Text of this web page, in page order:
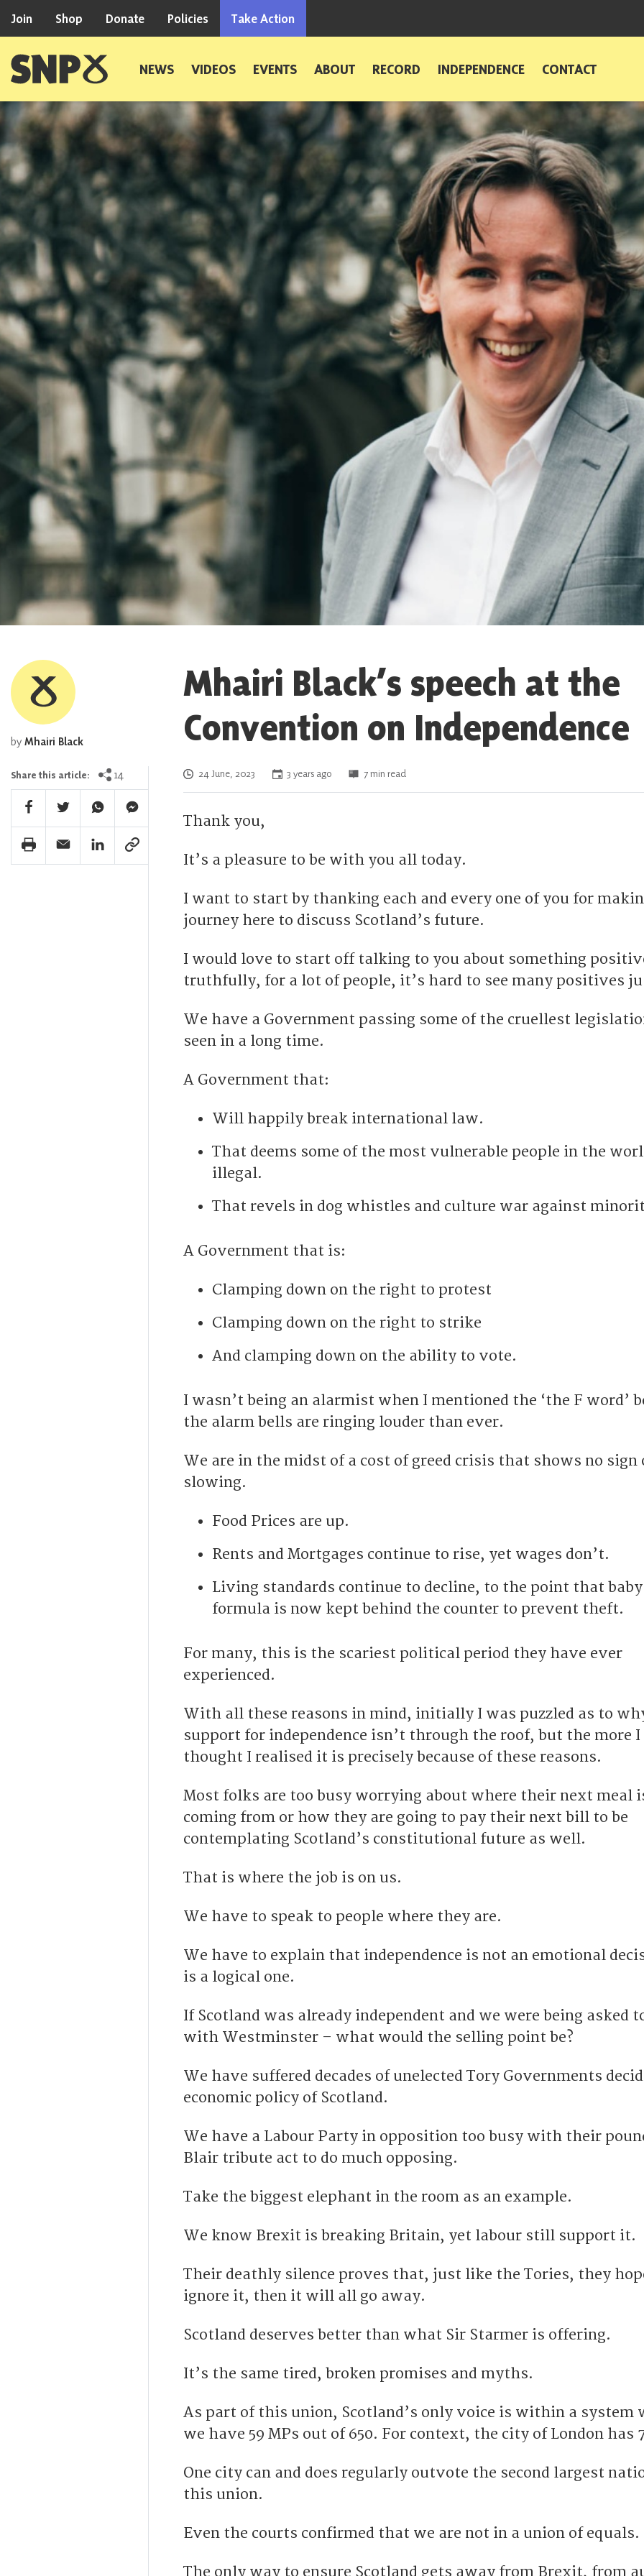
Join Shop Donate Policies Take Action
Scottish National PartyNEWS VIDEOS EVENTS ABOUT RECORD INDEPENDENCE CONTACT
Mhairi Black’s speech at the
Convention on Independence
byMhairi Black
Share this article: 14
Facebook Share
Twitter ShareWhatsapp ShareFacebook Messenger Share
Print ShareEmail ShareLinkedin Share
Link Share
Posted on
24 June, 2023 3 years ago 7 min read
Thank you,
It’s a pleasure to be with you all today.
I want to start by thanking each and every one of you for
journey here to discuss Scotland’s future.
I would love to start off talking to you about something
truthfully, for a lot of people, it’s hard to see many positives
We have a Government passing some of the cruellest
seen in a long time.
A Government that:
Will happily break international law.
That deems some of the most vulnerable people in the
illegal.
That revels in dog whistles and culture war against
A Government that is:
Clamping down on the right to protest
Clamping down on the right to strike
And clamping down on the ability to vote.
I wasn’t being an alarmist when I mentioned the ‘the F word’
the alarm bells are ringing louder than ever.
We are in the midst of a cost of greed crisis that shows no sign
slowing.
Food Prices are up.
Rents and Mortgages continue to rise, yet wages don’t.
Living standards continue to decline, to the point that baby
formula is now kept behind the counter to prevent theft.
For many, this is the scariest political period they have ever
experienced.
With all these reasons in mind, initially I was puzzled as to
support for independence isn’t through the roof, but the more I
thought I realised it is precisely because of these reasons.
Most folks are too busy worrying about where their next meal
coming from or how they are going to pay their next bill to be
contemplating Scotland’s constitutional future as well.
That is where the job is on us.
We have to speak to people where they are.
We have to explain that independence is not an emotional
is a logical one.
If Scotland was already independent and we were being asked
with Westminster – what would the selling point be?
We have suffered decades of unelected Tory Governments
economic policy of Scotland.
We have a Labour Party in opposition too busy with their
Blair tribute act to do much opposing.
Take the biggest elephant in the room as an example.
We know Brexit is breaking Britain, yet labour still support it.
Their deathly silence proves that, just like the Tories, they
ignore it, then it will all go away.
Scotland deserves better than what Sir Starmer is offering.
It’s the same tired, broken promises and myths.
As part of this union, Scotland’s only voice is within a system
we have 59 MPs out of 650. For context, the city of London has
One city can and does regularly outvote the second largest
this union.
Even the courts confirmed that we are not in a union of equals.
The only way to ensure Scotland gets away from Brexit, from